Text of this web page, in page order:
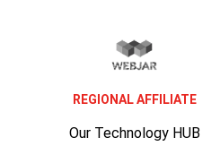
REGIONAL AFFILIATE
Our Technology HUB